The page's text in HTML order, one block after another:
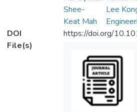
Shee-
Keat Mah
Lee
DOI
https://doi.org/
File(s)